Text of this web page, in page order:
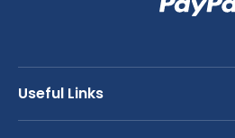
Useful Links